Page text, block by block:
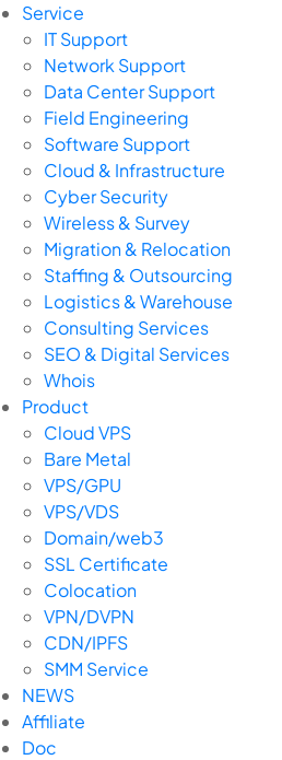
Service
IT Support
Network Support
Data Center Support
Field Engineering
Software Support
Cloud & Infrastructure
Cyber Security
Wireless & Survey
Migration & Relocation
Staffing & Outsourcing
Logistics & Warehouse
Consulting Services
SEO & Digital Services
Whois
Product
Cloud VPS
Bare Metal
VPS/GPU
VPS/VDS
Domain/web3
SSL Certificate
Colocation
VPN/DVPN
CDN/IPFS
SMM Service
NEWS
Affiliate
Doc